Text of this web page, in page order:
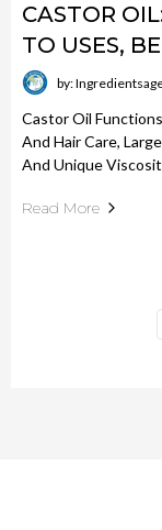
CASTOR
TO USES,
by:
Castor Oil
And Hair Care,
And Unique
Read More